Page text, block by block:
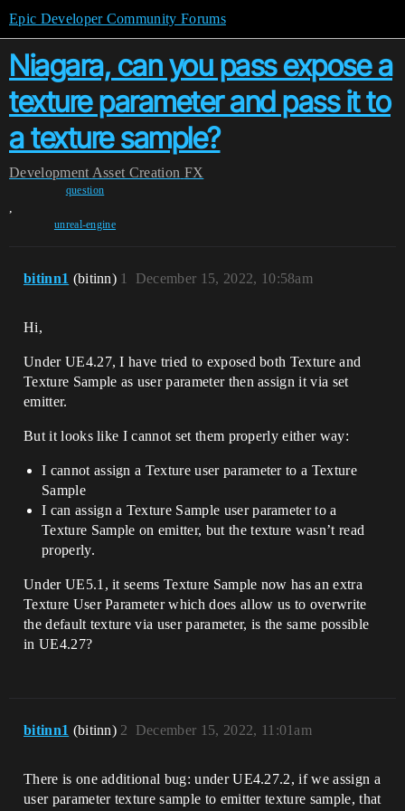
Epic Developer Community Forums
Niagara, can you pass expose a
texture parameter and pass it to
a texture sample?
Development Asset Creation FX
question
,
unreal-engine
bitinn1 (bitinn) December 15, 2022, 10:58am
1
Hi,
Under UE4.27, I have tried to exposed both Texture and
Texture Sample as user parameter then assign it via set
emitter.
But it looks like I cannot set them properly either way:
I cannot assign a Texture user parameter to a Texture
Sample
I can assign a Texture Sample user parameter to a
Texture Sample on emitter, but the texture wasn’t read
properly.
Under UE5.1, it seems Texture Sample now has an extra
Texture User Parameter which does allow us to overwrite
the default texture via user parameter, is the same possible
in UE4.27?
bitinn1 (bitinn) December 15, 2022, 11:01am
2
There is one additional bug: under UE4.27.2, if we assign a
user parameter texture sample to emitter texture sample, that